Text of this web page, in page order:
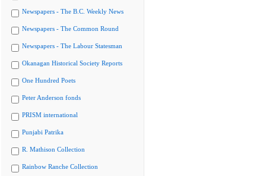
Newspapers - The B.C. Weekly News
Newspapers - The Common Round
Newspapers - The Labour Statesman
Okanagan Historical Society Reports
One Hundred Poets
Peter Anderson fonds
PRISM international
Punjabi Patrika
R. Mathison Collection
Rainbow Ranche Collection